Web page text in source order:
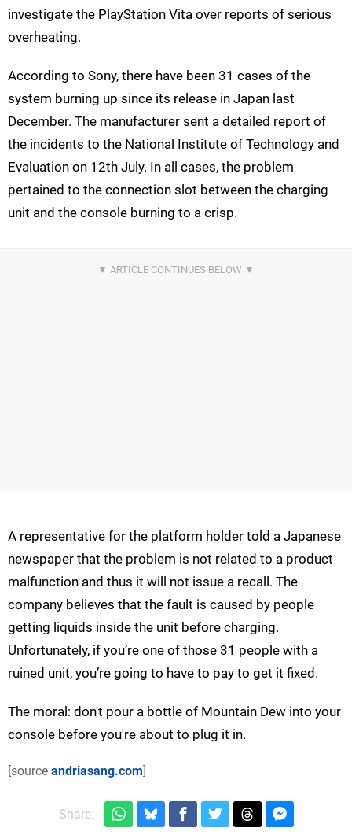
investigate the PlayStation Vita over reports of serious
overheating.
According to Sony, there have been 31 cases of the
system burning up since its release in Japan last
December. The manufacturer sent a detailed report of
the incidents to the National Institute of Technology and
Evaluation on 12th July. In all cases, the problem
pertained to the connection slot between the charging
unit and the console burning to a crisp.
A representative for the platform holder told a Japanese
newspaper that the problem is not related to a product
malfunction and thus it will not issue a recall. The
company believes that the fault is caused by people
getting liquids inside the unit before charging.
Unfortunately, if you’re one of those 31 people with a
ruined unit, you’re going to have to pay to get it fixed.
The moral: don't pour a bottle of Mountain Dew into your
console before you're about to plug it in.
[source andriasang.com]
Share: